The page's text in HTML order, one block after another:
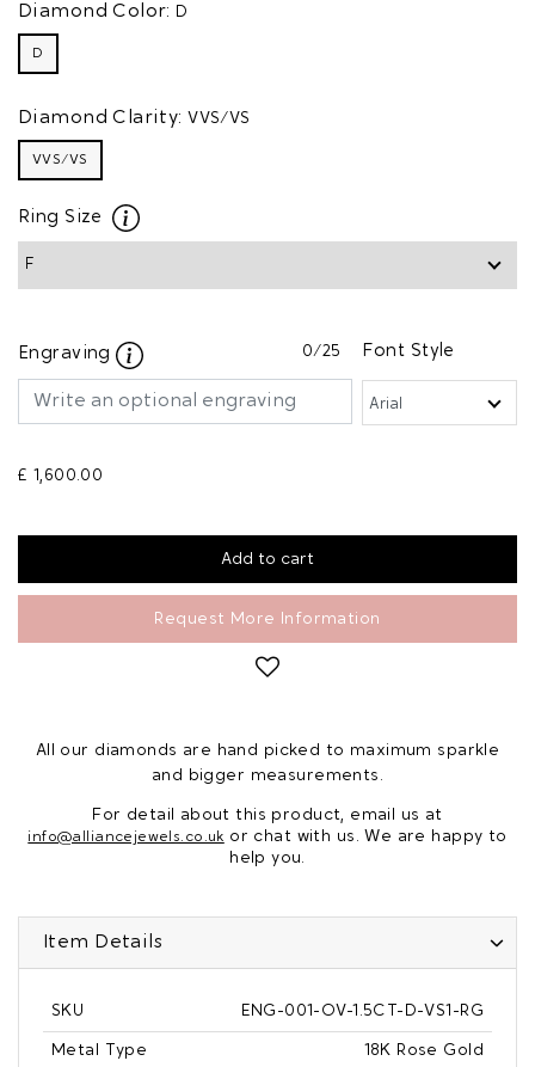
Diamond Color: D
D
Diamond Clarity: VVS/VS
VVS/VS
Ring Size
Engraving 0/25 Font Style
£ 1,600.00
Request More Information
All our diamonds are hand picked to maximum sparkle
and bigger measurements.
For detail about this product, email us at
info@alliancejewels.co.uk or chat with us. We are happy to
help you.
Item Details
SKU ENG-001-OV-1.5CT-D-VS1-RG
Metal Type 18K Rose Gold